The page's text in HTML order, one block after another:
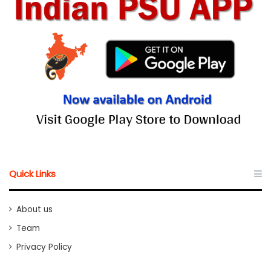
Quick Links
About us
Team
Privacy Policy